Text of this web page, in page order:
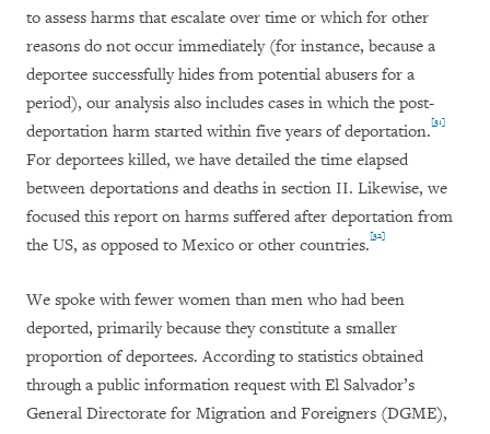
to assess harms that escalate over time or which for other
reasons do not occur immediately (for instance, because a
deportee successfully hides from potential abusers for a
period), our analysis also includes cases in which the post-
deportation harm started within five years of deportation.[31]
For deportees killed, we have detailed the time elapsed
between deportations and deaths in section II. Likewise, we
focused this report on harms suffered after deportation from
the US, as opposed to Mexico or other countries.[32]
We spoke with fewer women than men who had been
deported, primarily because they constitute a smaller
proportion of deportees. According to statistics obtained
through a public information request with El Salvador’s
General Directorate for Migration and Foreigners (DGME),